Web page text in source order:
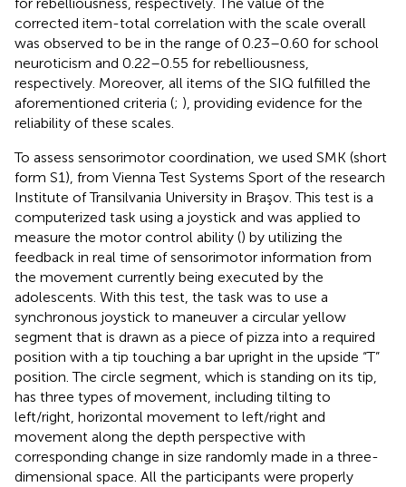
corrected item-total correlation with the scale overall
was observed to be in the range of 0.23–0.60 for school
neuroticism and 0.22–0.55 for rebelliousness,
respectively. Moreover, all items of the SIQ fulfilled the
aforementioned criteria (; ), providing evidence for the
reliability of these scales.
To assess sensorimotor coordination, we used SMK (short
form S1), from Vienna Test Systems Sport of the research
Institute of Transilvania University in Braşov. This test is a
computerized task using a joystick and was applied to
measure the motor control ability () by utilizing the
feedback in real time of sensorimotor information from
the movement currently being executed by the
adolescents. With this test, the task was to use a
synchronous joystick to maneuver a circular yellow
segment that is drawn as a piece of pizza into a required
position with a tip touching a bar upright in the upside “T”
position. The circle segment, which is standing on its tip,
has three types of movement, including tilting to
left/right, horizontal movement to left/right and
movement along the depth perspective with
corresponding change in size randomly made in a three-
dimensional space. All the participants were properly